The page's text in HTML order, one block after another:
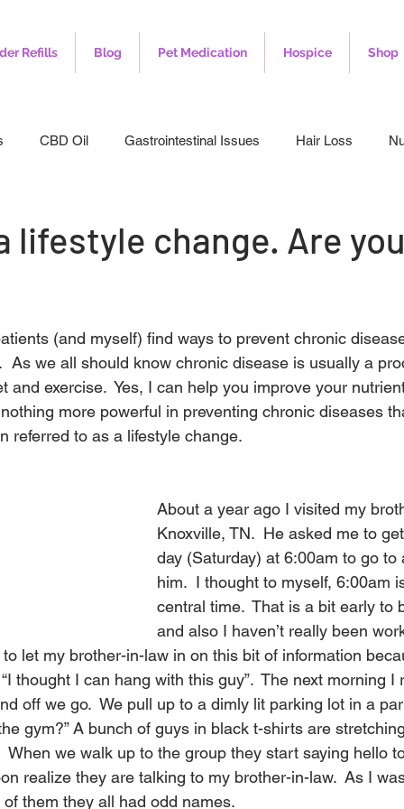
Refills Blog Pet Medication Hospice Shop
CBD Oil Gastrointestinal Issues Hair Loss
lifestyle change. Are you
(and myself) find ways to prevent chronic
As we all should know chronic disease is usually a
and exercise.  Yes, I can help you improve your
more powerful in preventing chronic diseases
referred to as a lifestyle change.
About a year ago I visited my
Knoxville, TN.  He asked me to
day (Saturday) at 6:00am to go
him.  I thought to myself, 6:00am
central time.  That is a bit early
and also I haven’t really been
to let my brother-in-law in on this bit of information
thought I can hang with this guy”.  The next morning
off we go.  We pull up to a dimly lit parking lot in a
gym?” A bunch of guys in black t-shirts are
When we walk up to the group they start saying hello
realize they are talking to my brother-in-law.  As I
them they all had odd names.